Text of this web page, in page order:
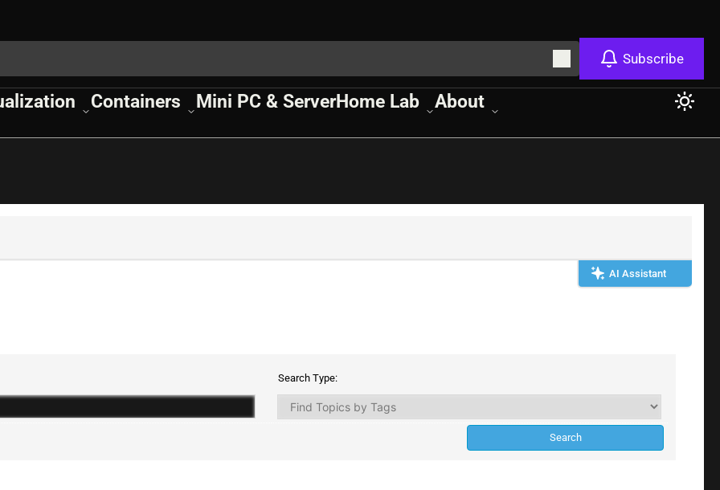
Subscribe
Containers Mini PC & ServerHome Lab About
AI Assistant
Search Type: